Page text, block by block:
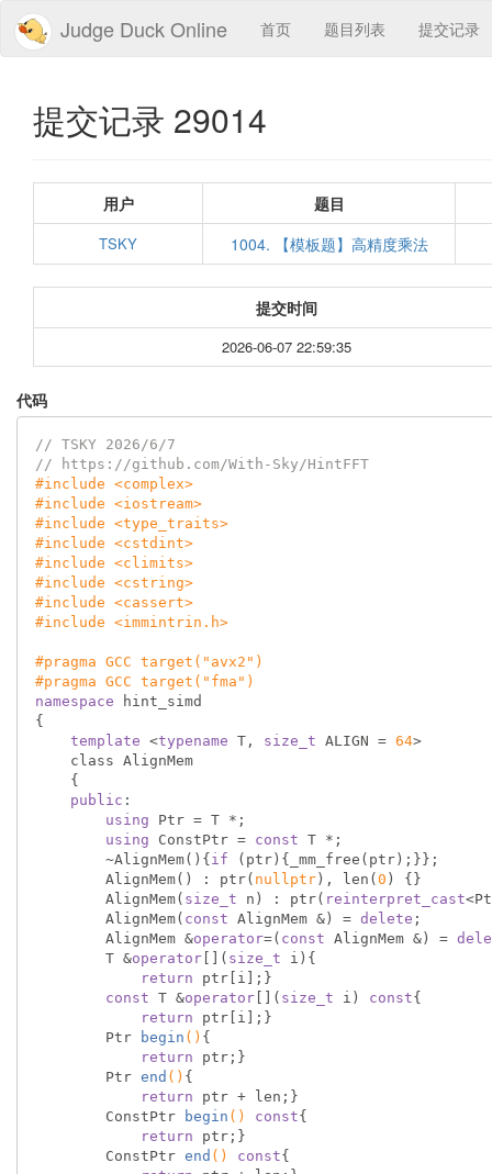
Judge Duck Online 首页 题目列表 提交记录
提交记录 29014
用户 题目
TSKY 1004. 【模板题】高精度乘法
提交时间
2026-06-07 22:59:35
代码
// TSKY 2026/6/7
// https://github.com/With-Sky/HintFFT
#include <complex>
#include <iostream>
#include <type_traits>
#include <cstdint>
#include <climits>
#include <cstring>
#include <cassert>
#include <immintrin.h>
#pragma GCC target( "avx2" )
#pragma GCC target( "fma" )
namespace hint_simd
{
template <typename T, size_t ALIGN = 64>
public :
using Ptr = T *;
using ConstPtr = const T *;
        ~AlignMem(){
if (ptr){_mm_free(ptr);}};
        AlignMem() : ptr(
nullptr ), len( 0 ) {}
        AlignMem(
size_t n) : ptr( reinterpret_cast
        AlignMem(
const AlignMem &) = delete ;
        AlignMem &
operator=( const AlignMem &) =
        T &
operator []( size_t i){
return ptr[i];}
const T &operator []( size_t i) const{
return ptr[i];}
Ptr
begin () {
return ptr;}
Ptr end () {
return ptr + len;}
ConstPtr
begin () const{
return ptr;}
ConstPtr end () const{